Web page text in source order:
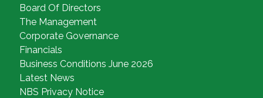
Board Of Directors
The Management
Corporate Governance
Financials
Business Conditions June 2026
Latest News
NBS Privacy Notice